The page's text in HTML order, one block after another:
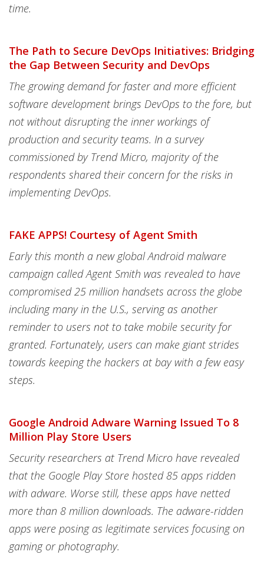
time.
The Path to Secure DevOps Initiatives: Bridging
the Gap Between Security and DevOps
The growing demand for faster and more efficient
software development brings DevOps to the fore, but
not without disrupting the inner workings of
production and security teams. In a survey
commissioned by Trend Micro, majority of the
respondents shared their concern for the risks in
implementing DevOps.
FAKE APPS! Courtesy of Agent Smith
Early this month a new global Android malware
campaign called Agent Smith was revealed to have
compromised 25 million handsets across the globe
including many in the U.S., serving as another
reminder to users not to take mobile security for
granted. Fortunately, users can make giant strides
towards keeping the hackers at bay with a few easy
steps.
Google Android Adware Warning Issued To 8
Million Play Store Users
Security researchers at Trend Micro have revealed
that the Google Play Store hosted 85 apps ridden
with adware. Worse still, these apps have netted
more than 8 million downloads. The adware-ridden
apps were posing as legitimate services focusing on
gaming or photography.